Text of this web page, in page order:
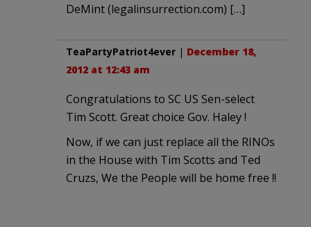
DeMint (legalinsurrection.com) […]
TeaPartyPatriot4ever | December 18,
2012 at 12:43 am
Congratulations to SC US Sen-select
Tim Scott. Great choice Gov. Haley !
Now, if we can just replace all the RINOs
in the House with Tim Scotts and Ted
Cruzs, We the People will be home free !!